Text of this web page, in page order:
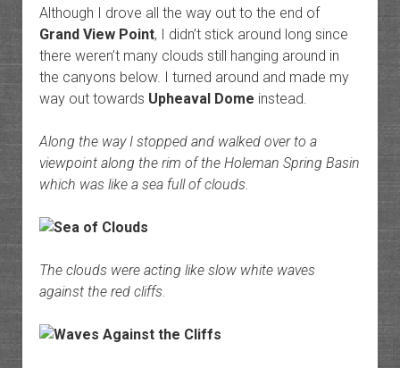
Although I drove all the way out to the end of
Grand View Point, I didn’t stick around long since
there weren’t many clouds still hanging around in
the canyons below. I turned around and made my
way out towards Upheaval Dome instead.
Along the way I stopped and walked over to a
viewpoint along the rim of the Holeman Spring Basin
which was like a sea full of clouds.
The clouds were acting like slow white waves
against the red cliffs.